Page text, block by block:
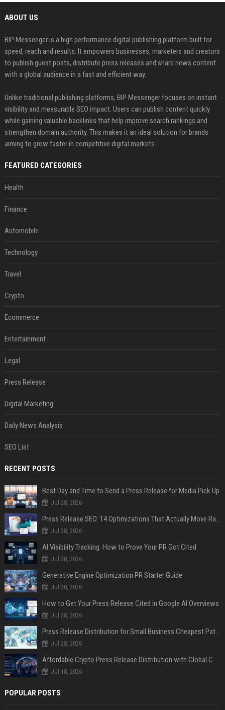
ABOUT US
BIP Messenger is a high performance digital publishing platform built for
speed, reach and results. It empowers businesses, marketers and creators
to publish guest posts, distribute press releases and share news content
with a global audience in a fast and efficient way.
Unlike traditional publishing platforms, BIP Messenger focuses on instant
visibility and measurable SEO impact. Users can publish content quickly
while gaining valuable backlinks that help improve search rankings and
strengthen domain authority. This makes it an ideal solution for brands
aiming to grow faster in competitive digital markets.
FEATURED CATEGORIES
Health
Finance
Automobile
Technology
Travel
Crypto
Ecommerce
Entertainment
Legal
Press Release
Digital Marketing
Daily News Analysis
SEO List
RECENT POSTS
Best Day and Time to Send a Press Release for Media Pick Up
Jul 28, 2026
Press Release SEO: 14 Optimizations That Actually Move Rankings
Jul 28, 2026
AI Visibility Tracking: How to Prove Your PR Got Cited
Jul 28, 2026
Generative Engine Optimization PR Starter Guide
Jul 28, 2026
How to Get Your Press Release Cited in Google AI Overviews
Jul 28, 2026
Press Release Distribution for Small Business Cheapest Path to Real Coverage
Jul 28, 2026
Affordable Crypto Press Release Distribution with Global Coverage
Jul 18, 2026
POPULAR POSTS